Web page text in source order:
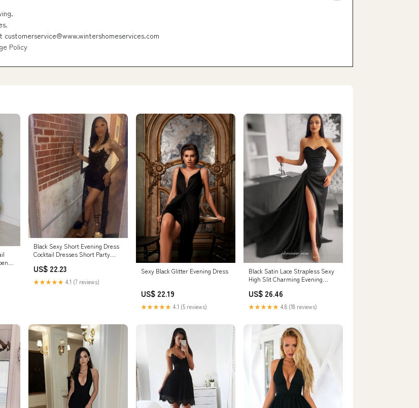
customerservice@www.wintershomeservices.com
Policy
Black Sexy Short Evening Dress
Cocktail Dresses Short Party
US$ 22.23
★★★★★ 4.1 (7 reviews)
Sexy Black Glitter Evening Dress
US$ 22.19
★★★★★ 4.1 (5 reviews)
Black Satin Lace Strapless Sexy
High Slit Charming Evening
US$ 26.46
★★★★★ 4.8 (18 reviews)